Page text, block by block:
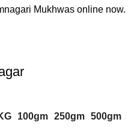
Mukhwas online now.
100gm 250gm 500gm